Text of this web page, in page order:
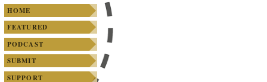
Main menu
SKIP TO PRIMARY CONTENT
SKIP TO SECONDARY CONTENT
HOME
FEATURED
PODCAST
SUBMIT
SUPPORT